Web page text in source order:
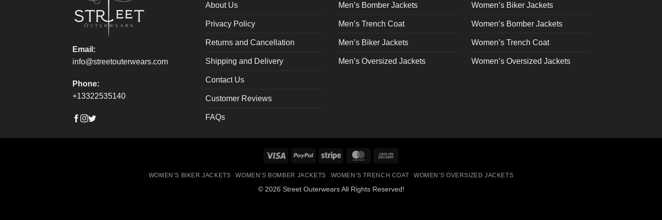
the
product
on
product
page
on
product
page
on
product
page
Email:
info@streetouterwears.com
Phone:
+13322535140
About Us
Privacy Policy
Returns and Cancellation
Shipping and Delivery
Contact Us
Customer Reviews
FAQs
Men’s Bomber Jackets
Men’s Trench Coat
Men’s Biker Jackets
Men’s Oversized Jackets
Women’s Biker Jackets
Women’s Bomber Jackets
Women’s Trench Coat
Women’s Oversized Jackets
Visa PayPal Stripe MasterCard
Delivery
WOMEN’S BIKER JACKETS WOMEN’S BOMBER JACKETS WOMEN’S TRENCH COAT WOMEN’S OVERSIZED JACKETS
© 2026 Street Outerwears All Rights Reserved!